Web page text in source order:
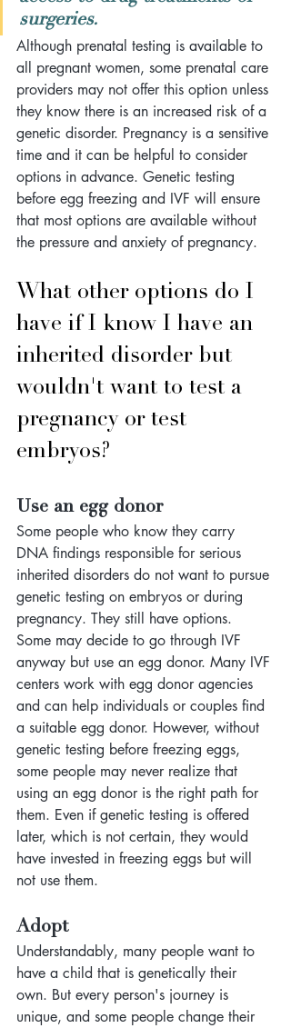
surgeries.
Although prenatal testing is available to
all pregnant women, some prenatal care
providers may not offer this option unless
they know there is an increased risk of a
genetic disorder. Pregnancy is a sensitive
time and it can be helpful to consider
options in advance. Genetic testing
before egg freezing and IVF will ensure
that most options are available without
the pressure and anxiety of pregnancy.
What other options do I
have if I know I have an
inherited disorder but
wouldn't want to test a
pregnancy or test
embryos?
Use an egg donor
Some people who know they carry
DNA findings responsible for serious
inherited disorders do not want to pursue
genetic testing on embryos or during
pregnancy. They still have options.
Some may decide to go through IVF
anyway but use an egg donor. Many IVF
centers work with egg donor agencies
and can help individuals or couples find
a suitable egg donor. However, without
genetic testing before freezing eggs,
some people may never realize that
using an egg donor is the right path for
them. Even if genetic testing is offered
later, which is not certain, they would
have invested in freezing eggs but will
not use them.
Adopt
Understandably, many people want to
have a child that is genetically their
own. But every person's journey is
unique, and some people change their